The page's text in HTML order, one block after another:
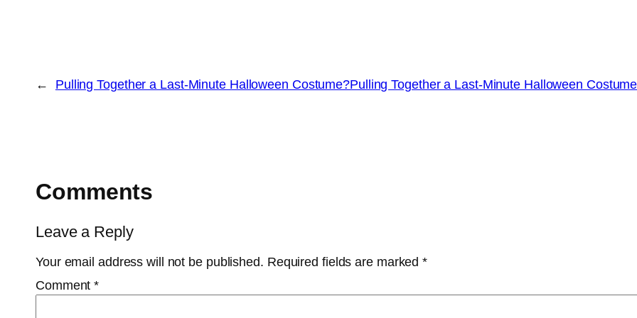
← Pulling Together a Last-Minute Halloween Costume?Pulling Together a Last-Minute Halloween
Comments
Leave a Reply
Your email address will not be published. Required fields are marked*
Comment*